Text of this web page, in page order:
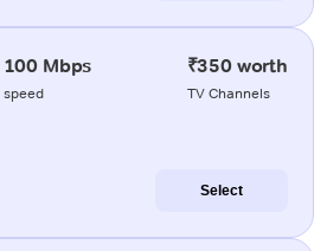
100 Mbps
speed
₹350 worth
TV Channels
Select